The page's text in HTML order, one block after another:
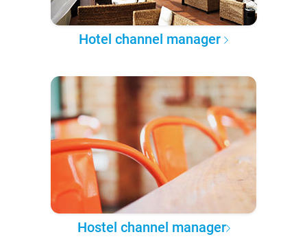
Hotel channel manager
Hostel channel manager